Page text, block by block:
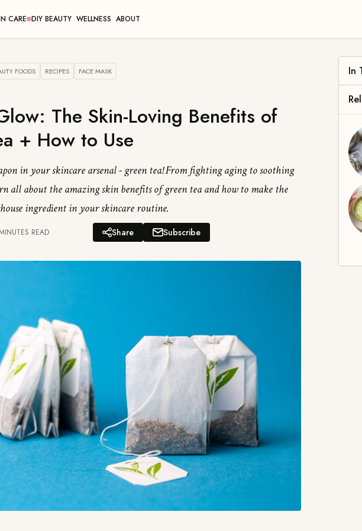
CARE DIY BEAUTY WELLNESS ABOUT
The Skin-Loving Benefits of
+ How to Use
in your skincare arsenal - green tea! From fighting aging to soothing
all about the amazing skin benefits of green tea and how to make the
ingredient in your skincare routine.
READ Share Subscribe
FOODS RECIPES FACE MASK